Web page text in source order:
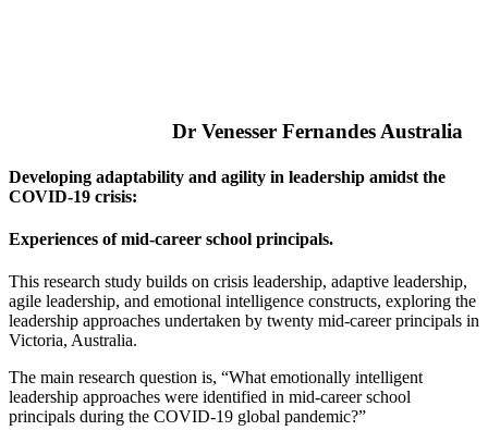
Dr Venesser Fernandes Australia
Developing adaptability and agility in leadership amidst the
COVID-19 crisis:
Experiences of mid-career school principals.
This research study builds on crisis leadership, adaptive leadership,
agile leadership, and emotional intelligence constructs, exploring the
leadership approaches undertaken by twenty mid-career principals in
Victoria, Australia.
The main research question is, “What emotionally intelligent
leadership approaches were identified in mid-career school
principals during the COVID-19 global pandemic?”